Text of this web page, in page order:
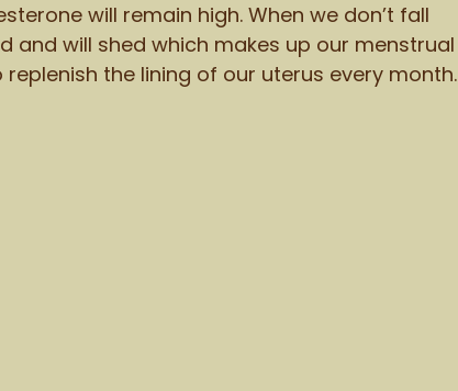
will remain high. When we don’t fall
and will shed which makes up our menstrual
the lining of our uterus every month.